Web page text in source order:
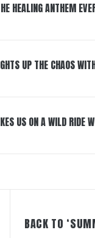
HEALING ANTHEM
UP THE CHAOS
US ON A WILD RIDE
BACK TO